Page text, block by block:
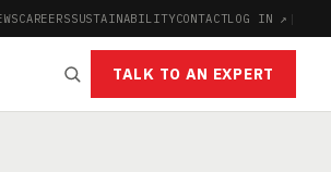
CAREERSSUSTAINABILITYCONTACTLOG IN ↗ |
TALK TO AN EXPERT